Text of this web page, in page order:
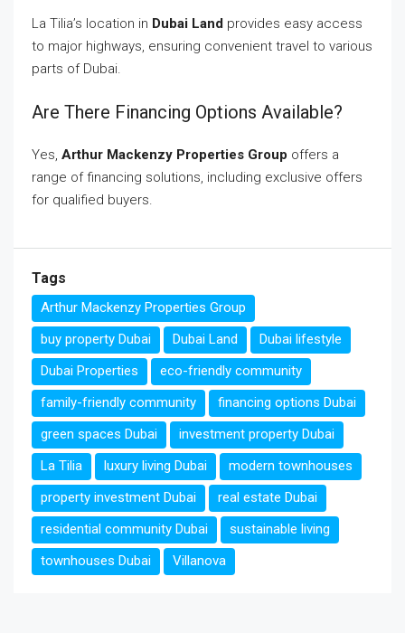
La Tilia’s location in Dubai Land provides easy access
to major highways, ensuring convenient travel to various
parts of Dubai.
Are There Financing Options Available?
Yes, Arthur Mackenzy Properties Group offers a
range of financing solutions, including exclusive offers
for qualified buyers.
Tags
Arthur Mackenzy Properties Group
buy property Dubai
Dubai Land
Dubai lifestyle
Dubai Properties
eco-friendly community
family-friendly community
financing options Dubai
green spaces Dubai
investment property Dubai
La Tilia
luxury living Dubai
modern townhouses
property investment Dubai
real estate Dubai
residential community Dubai
sustainable living
townhouses Dubai
Villanova